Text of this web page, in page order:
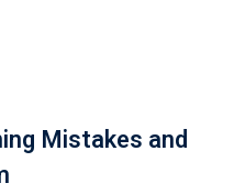
Mistakes and